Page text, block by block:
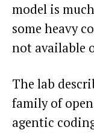
model is
some heavy
not available
The lab
family of
agentic